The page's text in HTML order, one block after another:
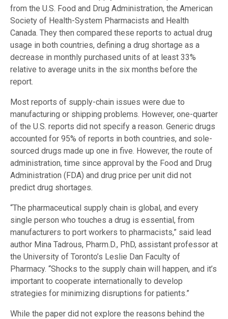
from the U.S. Food and Drug Administration, the American
Society of Health-System Pharmacists and Health
Canada. They then compared these reports to actual drug
usage in both countries, defining a drug shortage as a
decrease in monthly purchased units of at least 33%
relative to average units in the six months before the
report.
Most reports of supply-chain issues were due to
manufacturing or shipping problems. However, one-quarter
of the U.S. reports did not specify a reason. Generic drugs
accounted for 95% of reports in both countries, and sole-
sourced drugs made up one in five. However, the route of
administration, time since approval by the Food and Drug
Administration (FDA) and drug price per unit did not
predict drug shortages.
“The pharmaceutical supply chain is global, and every
single person who touches a drug is essential, from
manufacturers to port workers to pharmacists,” said lead
author Mina Tadrous, Pharm.D., PhD, assistant professor at
the University of Toronto’s Leslie Dan Faculty of
Pharmacy. “Shocks to the supply chain will happen, and it’s
important to cooperate internationally to develop
strategies for minimizing disruptions for patients.”
While the paper did not explore the reasons behind the